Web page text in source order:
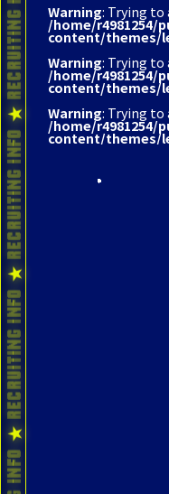
Warning: Trying to
/home/
content/themes/
Warning: Trying to
/home/
content/themes/
Warning: Trying to
/home/
content/themes/